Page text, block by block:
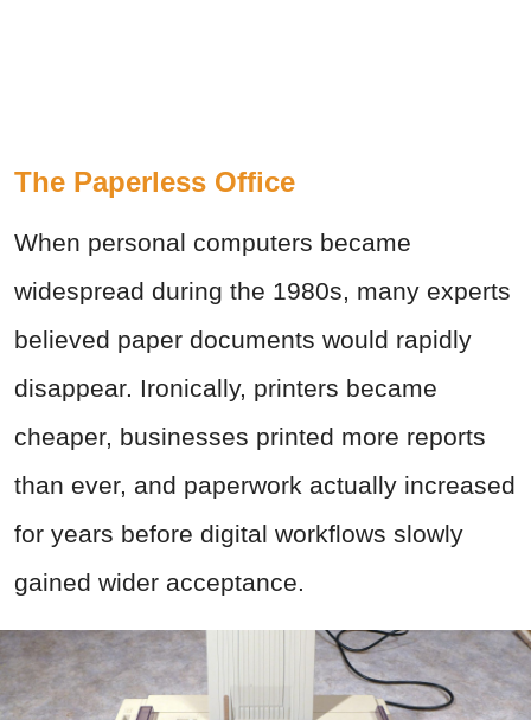
The Paperless Office
When personal computers became
widespread during the 1980s, many experts
believed paper documents would rapidly
disappear. Ironically, printers became
cheaper, businesses printed more reports
than ever, and paperwork actually increased
for years before digital workflows slowly
gained wider acceptance.